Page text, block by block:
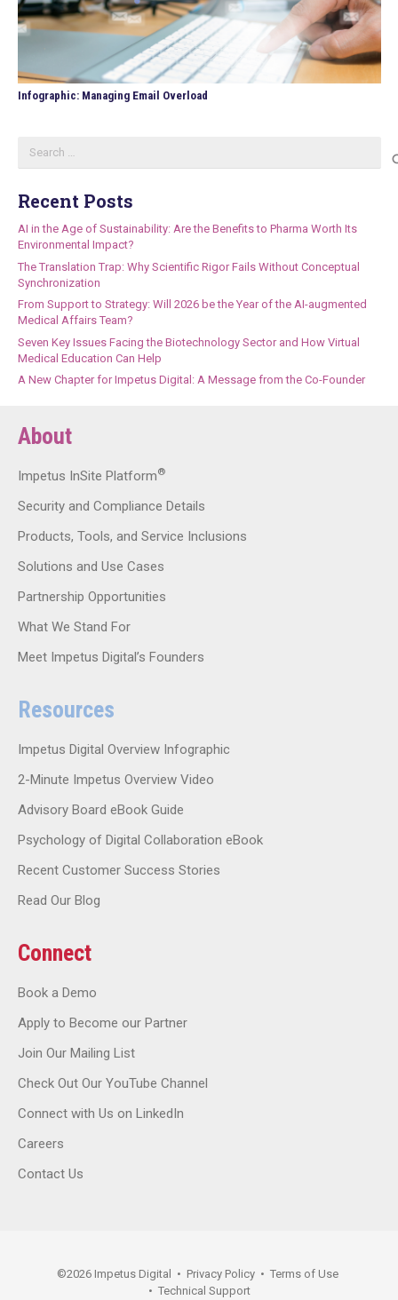
Infographic: Managing Email Overload
Recent Posts
AI in the Age of Sustainability: Are the Benefits to Pharma Worth Its
Environmental Impact?
The Translation Trap: Why Scientific Rigor Fails Without Conceptual
Synchronization
From Support to Strategy: Will 2026 be the Year of the AI-augmented
Medical Affairs Team?
Seven Key Issues Facing the Biotechnology Sector and How Virtual
Medical Education Can Help
A New Chapter for Impetus Digital: A Message from the Co-Founder
About
Impetus InSite Platform®
Security and Compliance Details
Products, Tools, and Service Inclusions
Solutions and Use Cases
Partnership Opportunities
What We Stand For
Meet Impetus Digital’s Founders
Resources
Impetus Digital Overview Infographic
2-Minute Impetus Overview Video
Advisory Board eBook Guide
Psychology of Digital Collaboration eBook
Recent Customer Success Stories
Read Our Blog
Connect
Book a Demo
Apply to Become our Partner
Join Our Mailing List
Check Out Our YouTube Channel
Connect with Us on LinkedIn
Careers
Contact Us
©2026 Impetus Digital • Privacy Policy • Terms of Use
• Technical Support